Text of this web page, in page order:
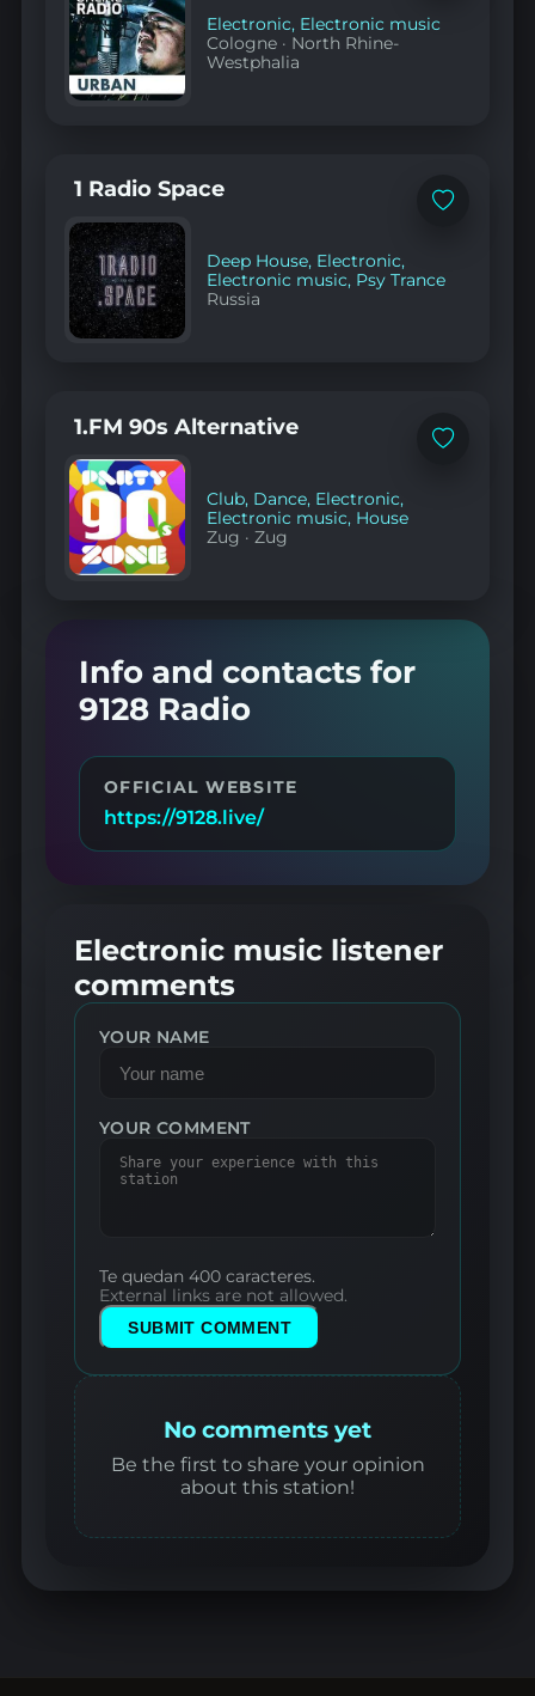
Electronic, Electronic music
Cologne · North Rhine-
Westphalia
Add
1 Radio Space
Deep House, Electronic,
Electronic music, Psy Trance
Russia
Add
1.FM 90s Alternative
Club, Dance, Electronic,
Electronic music, House
Zug ·Zug
Info and contacts for
9128 Radio
OFFICIAL WEBSITE
https://9128.live/
Electronic music listener
comments
YOUR NAME
YOUR COMMENT
Te quedan 400 caracteres.
External links are not allowed.
SUBMIT COMMENT
No comments yet
Be the first to share your opinion
about this station!